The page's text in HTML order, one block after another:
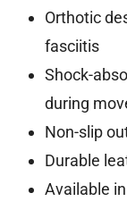
Orthotic
fasciitis
Shock-
during
Non-slip
Durable
Available